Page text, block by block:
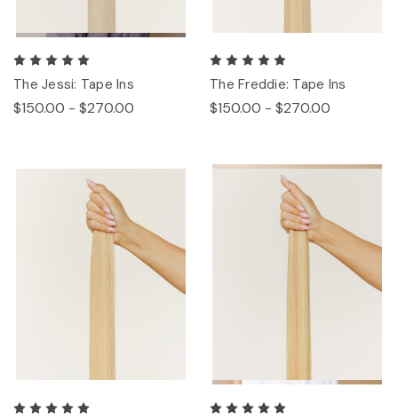
The Jessi: Tape Ins
$150.00 - $270.00
The Freddie: Tape Ins
$150.00 - $270.00